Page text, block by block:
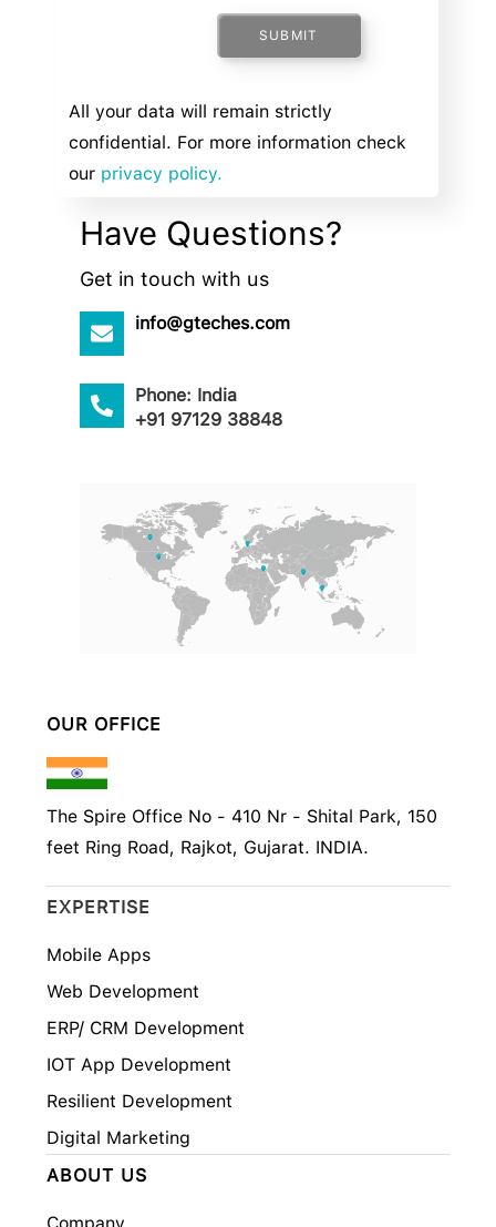
SUBMIT
All your data will remain strictly
confidential. For more information check
our privacy policy.
Have Questions?
Get in touch with us
info@gteches.com
Phone: India
+91 97129 38848
OUR OFFICE
The Spire Office No - 410 Nr - Shital Park, 150
feet Ring Road, Rajkot, Gujarat. INDIA.
EXPERTISE
Mobile Apps
Web Development
ERP/ CRM Development
IOT App Development
Resilient Development
Digital Marketing
ABOUT US